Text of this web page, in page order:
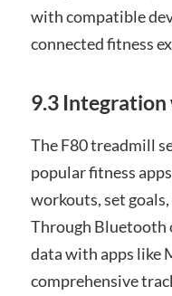
with compatible
connected fitness
9.3 Integration
The F80 treadmill
popular fitness
workouts, set
Through Bluetooth
data with apps like
comprehensive